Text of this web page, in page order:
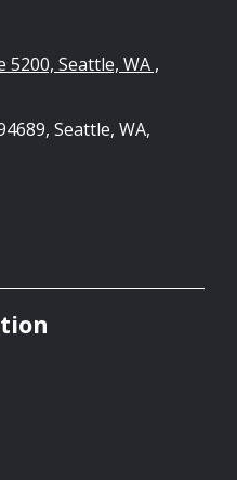
5200, Seattle, WA ,
Seattle, WA,